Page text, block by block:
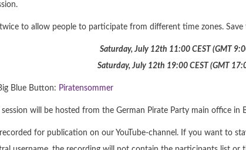
twice to allow people to participate from different time zones. Save
Saturday, July 12th 11:00 CEST (GMT
Saturday, July 12th 19:00 CEST (GMT
Blue Button: Piratensommer
session will be hosted from the German Pirate Party main office in
recorded for publication on our YouTube-channel. If you want to